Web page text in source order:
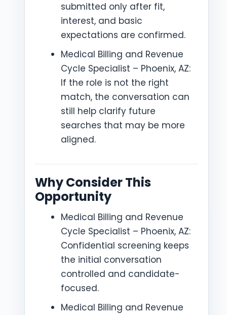
submitted only after fit,
interest, and basic
expectations are confirmed.
Medical Billing and Revenue
Cycle Specialist – Phoenix, AZ:
If the role is not the right
match, the conversation can
still help clarify future
searches that may be more
aligned.
Why Consider This
Opportunity
Medical Billing and Revenue
Cycle Specialist – Phoenix, AZ:
Confidential screening keeps
the initial conversation
controlled and candidate-
focused.
Medical Billing and Revenue